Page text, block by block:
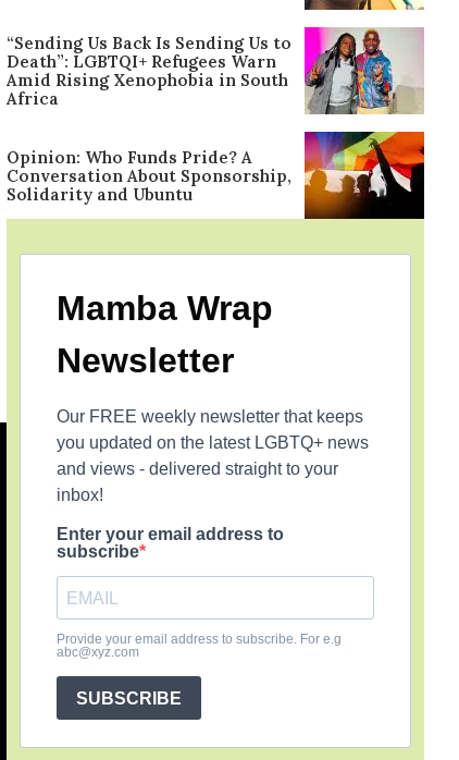
“Sending Us Back Is Sending Us to
Death”: LGBTQI+ Refugees Warn
Amid Rising Xenophobia in South
Africa
Opinion: Who Funds Pride? A
Conversation About Sponsorship,
Solidarity and Ubuntu
Mamba Wrap
Newsletter
Our FREE weekly newsletter that keeps
you updated on the latest LGBTQ+ news
and views - delivered straight to your
inbox!
Enter your email address to
subscribe
Provide your email address to subscribe. For e.g
abc@xyz.com
SUBSCRIBE